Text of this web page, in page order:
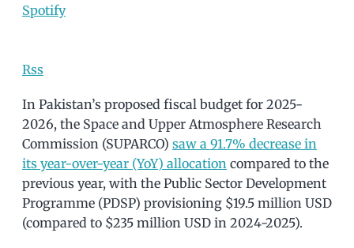
Spotify
Rss
In Pakistan’s proposed fiscal budget for 2025-
2026, the Space and Upper Atmosphere Research
Commission (SUPARCO) saw a 91.7% decrease in
its year-over-year (YoY) allocation compared to the
previous year, with the Public Sector Development
Programme (PDSP) provisioning $19.5 million USD
(compared to $235 million USD in 2024-2025).